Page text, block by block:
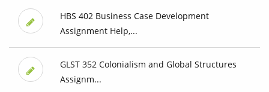
HBS 402 Business Case Development
Assignment Help,...
GLST 352 Colonialism and Global Structures
Assignm...